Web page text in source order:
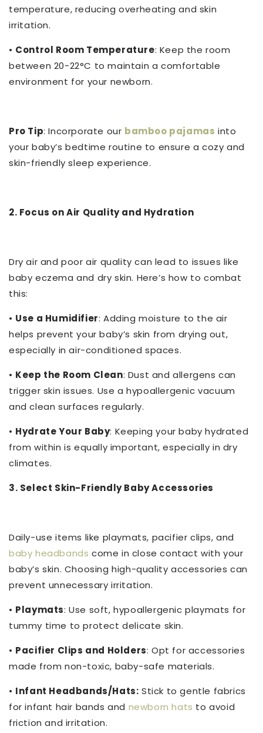
temperature, reducing overheating and skin
irritation.
• Control Room Temperature: Keep the room
between 20-22°C to maintain a comfortable
environment for your newborn.
Pro Tip: Incorporate our bamboo pajamas into
your baby’s bedtime routine to ensure a cozy and
skin-friendly sleep experience.
2. Focus on Air Quality and Hydration
Dry air and poor air quality can lead to issues like
baby eczema and dry skin. Here’s how to combat
this:
• Use a Humidifier: Adding moisture to the air
helps prevent your baby’s skin from drying out,
especially in air-conditioned spaces.
• Keep the Room Clean: Dust and allergens can
trigger skin issues. Use a hypoallergenic vacuum
and clean surfaces regularly.
• Hydrate Your Baby: Keeping your baby hydrated
from within is equally important, especially in dry
climates.
3. Select Skin-Friendly Baby Accessories
Daily-use items like playmats, pacifier clips, and
baby headbands come in close contact with your
baby’s skin. Choosing high-quality accessories can
prevent unnecessary irritation.
• Playmats: Use soft, hypoallergenic playmats for
tummy time to protect delicate skin.
• Pacifier Clips and Holders: Opt for accessories
made from non-toxic, baby-safe materials.
• Infant Headbands/Hats: Stick to gentle fabrics
for infant hair bands and newborn hats to avoid
friction and irritation.